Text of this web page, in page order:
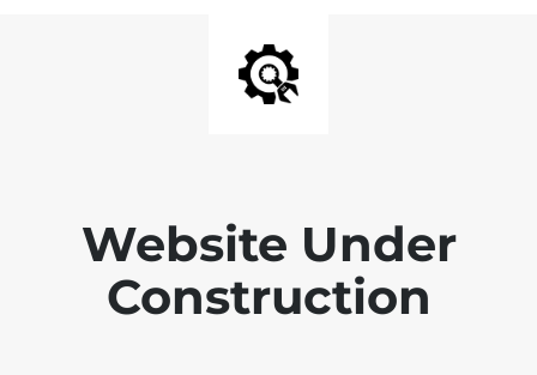
Website Under
Construction